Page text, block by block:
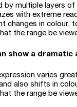
by multiple layers
with extreme
changes in colour,
the range be
show a dramatic
varies
also shifts in
the range be